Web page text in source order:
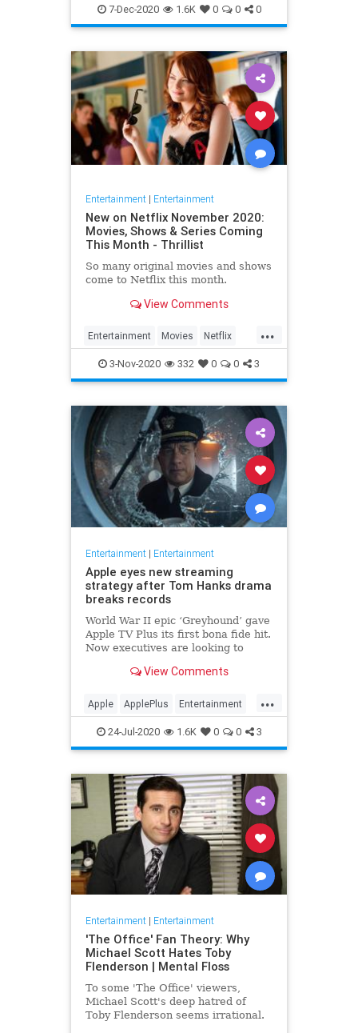
Movies Streaming
7-Dec-2020 1.6K 0 0 0
Entertainment| Entertainment
New on Netflix November 2020:
Movies, Shows & Series Coming
This Month - Thrillist
So many original movies and shows
come to Netflix this month.
View Comments
...
Entertainment Movies Netflix
WhatToWatch
3-Nov-2020 332 0 0 3
Entertainment| Entertainment
Apple eyes new streaming
strategy after Tom Hanks drama
breaks records
World War II epic ‘Greyhound’ gave
Apple TV Plus its first bona fide hit.
Now executives are looking to
making Cupertino a player in the
View Comments
...
Apple ApplePlus Entertainment
Streaming Tech
24-Jul-2020 1.6K 0 0 3
Entertainment| Entertainment
'The Office' Fan Theory: Why
Michael Scott Hates Toby
Flenderson | Mental Floss
To some 'The Office' viewers,
Michael Scott's deep hatred of
Toby Flenderson seems irrational.